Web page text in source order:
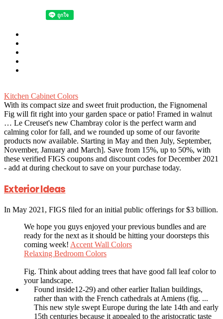
Kitchen Cabinet Colors
With its compact size and sweet fruit production, the Fignomenal
Fig will fit right into your garden space or patio! Framed in walnut
… Le Creuset's new Chambray color is the perfect warm and
calming color for fall, and we rounded up some of our favorite
products now available. Starting in May and then July, September,
November, January and March]. Save from 15%, up to 50%, with
these verified FIGS coupons and discount codes for December 2021
- add at during checkout to save on your purchase today.
Exterior Ideas
In May 2021, FIGS filed for an initial public offerings for $3 billion.
We hope you guys enjoyed your previous bundles and are
ready for the next as it should be hitting your doorsteps this
coming week! Accent Wall Colors
Relaxing Bedroom Colors
Fig. Think about adding trees that have good fall leaf color to
your landscape.
Found inside12-29) and other earlier Italian buildings,
rather than with the French cathedrals at Amiens (fig. ...
This new style swept Europe during the late 14th and early
15th centuries because it appealed to the aristocratic taste